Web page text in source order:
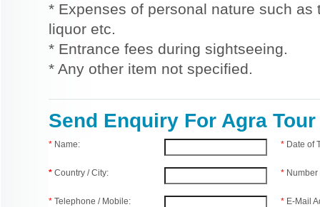
* Expenses of personal nature such
liquor etc.
* Entrance fees during sightseeing.
* Any other item not specified.
Send Enquiry For Agra
* Name:
* Country / City:
* Telephone / Mobile:
* Date of
*
* E-Mail